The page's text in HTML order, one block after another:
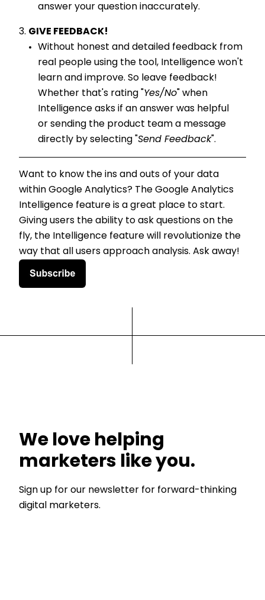
answer your question inaccurately.
GIVE FEEDBACK!
Without honest and detailed feedback from
real people using the tool, Intelligence won't
learn and improve. So leave feedback!
Whether that's rating "
Yes/No " when
Intelligence asks if an answer was helpful
or sending the product team a message
directly by selecting " Send Feedback".
Want to know the ins and outs of your data
within Google Analytics? The Google Analytics
Intelligence feature is a great place to start.
Giving users the ability to ask questions on the
fly, the Intelligence feature will revolutionize the
way that all users approach analysis. Ask away!
We love helping
marketers like you.
Sign up for our newsletter for forward-thinking
digital marketers.